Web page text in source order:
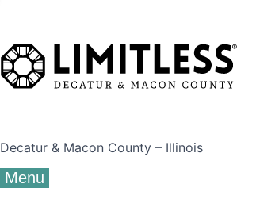
Decatur & Macon County – Illinois
Menu